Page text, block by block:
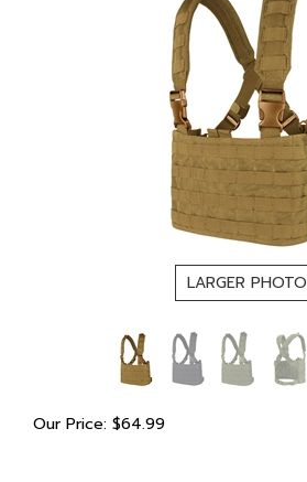
LARGER PHOTO
Our Price: $64.99